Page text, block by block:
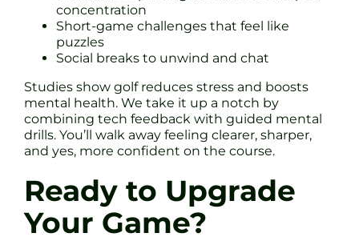
concentration
Short-game challenges that feel like
puzzles
Social breaks to unwind and chat
Studies show golf reduces stress and boosts
mental health. We take it up a notch by
combining tech feedback with guided mental
drills. You’ll walk away feeling clearer, sharper,
and yes, more confident on the course.
Ready to Upgrade
Your Game?